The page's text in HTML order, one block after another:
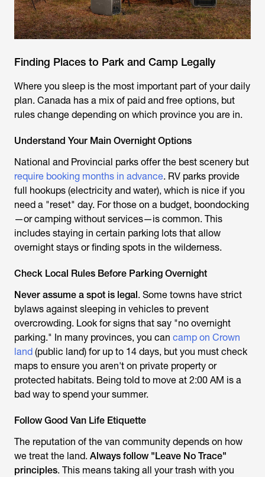
Finding Places to Park and Camp Legally
Where you sleep is the most important part of your daily
plan. Canada has a mix of paid and free options, but
rules change depending on which province you are in.
Understand Your Main Overnight Options
National and Provincial parks offer the best scenery but
require booking months in advance. RV parks provide
full hookups (electricity and water), which is nice if you
need a "reset" day. For those on a budget, boondocking
—or camping without services—is common. This
includes staying in certain parking lots that allow
overnight stays or finding spots in the wilderness.
Check Local Rules Before Parking Overnight
Never assume a spot is legal. Some towns have strict
bylaws against sleeping in vehicles to prevent
overcrowding. Look for signs that say "no overnight
parking." In many provinces, you can camp on Crown
land (public land) for up to 14 days, but you must check
maps to ensure you aren't on private property or
protected habitats. Being told to move at 2:00 AM is a
bad way to spend your summer.
Follow Good Van Life Etiquette
The reputation of the van community depends on how
we treat the land. Always follow "Leave No Trace"
principles. This means taking all your trash with you